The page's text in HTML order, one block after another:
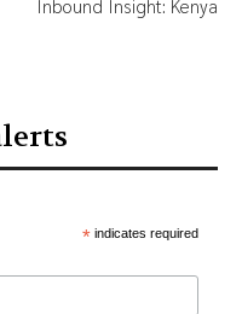
Inbound Insight: Kenya
*indicates required